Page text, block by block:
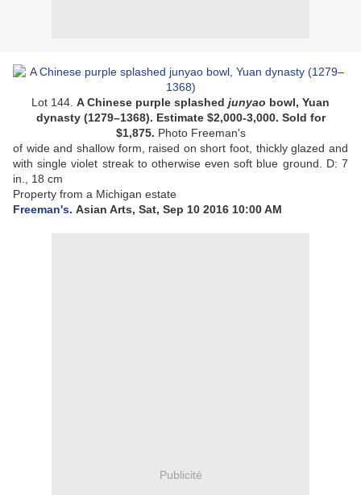
Lot 144. A Chinese purple splashed junyao bowl, Yuan
dynasty (1279–1368). Estimate $2,000-3,000. Sold for
$1,875. Photo Freeman's
of wide and shallow form, raised on short foot, thickly glazed and
with single violet streak to otherwise even soft blue ground. D: 7
in., 18 cm
Property from a Michigan estate
Freeman's. Asian Arts, Sat, Sep 10 2016 10:00 AM
Publicité